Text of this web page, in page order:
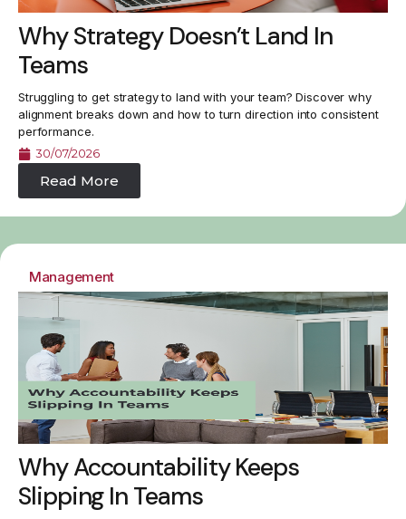
Why Strategy Doesn’t Land In
Teams
Struggling to get strategy to land with your team? Discover why
alignment breaks down and how to turn direction into consistent
performance.
30/07/2026
Read More
Management
Why Accountability Keeps
Slipping In Teams